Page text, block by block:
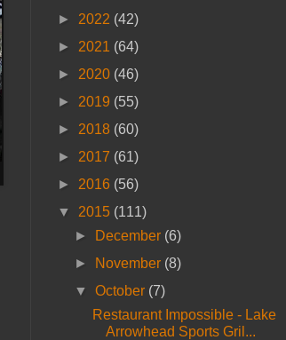
► 2022 (42)
► 2021 (64)
► 2020 (46)
► 2019 (55)
► 2018 (60)
► 2017 (61)
► 2016 (56)
▼ 2015 (111)
►
December (6)
►
November (8)
▼October (7)
Restaurant Impossible - Lake
Arrowhead Sports Gril...